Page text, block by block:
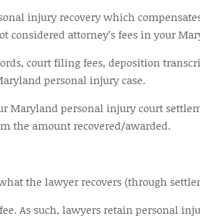
injury recovery which
attorney’s fees in your
court filing fees, deposition
personal injury case.
Maryland personal injury court
the amount recovered/awarded.
the lawyer recovers (through
As such, lawyers retain personal